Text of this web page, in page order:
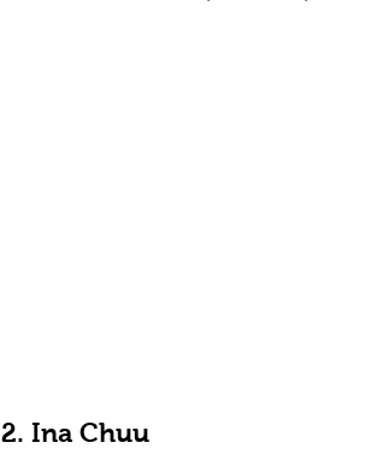
2. Ina Chuu